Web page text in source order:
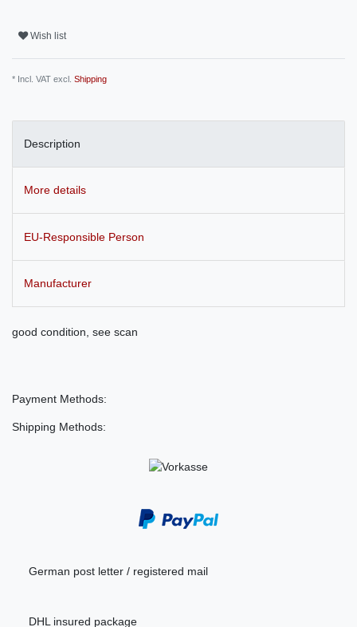
Wish list
* Incl. VAT excl. Shipping
Description
More details
EU-Responsible Person
Manufacturer
good condition, see scan
Payment Methods:
Shipping Methods:
German post letter / registered mail
DHL insured package